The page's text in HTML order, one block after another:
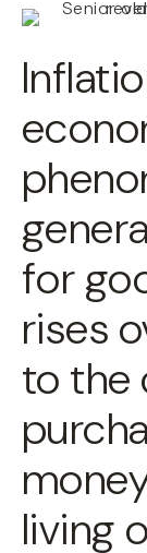
for
rises
to the
living